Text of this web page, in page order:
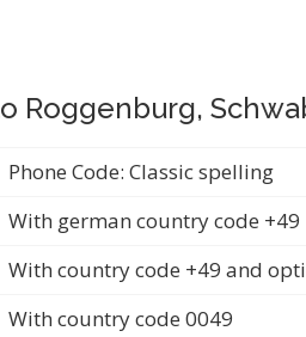
Roggenburg,
Phone Code: Classic spelling
With german country code +49
With country code +49 and
With country code 0049